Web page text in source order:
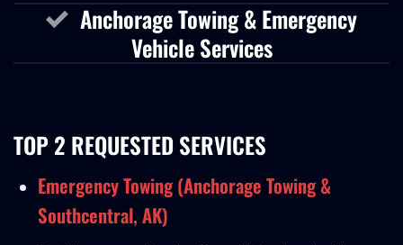
Anchorage Towing & Emergency
Vehicle Services
TOP 2 REQUESTED SERVICES
Emergency Towing (Anchorage Towing &
Southcentral, AK)